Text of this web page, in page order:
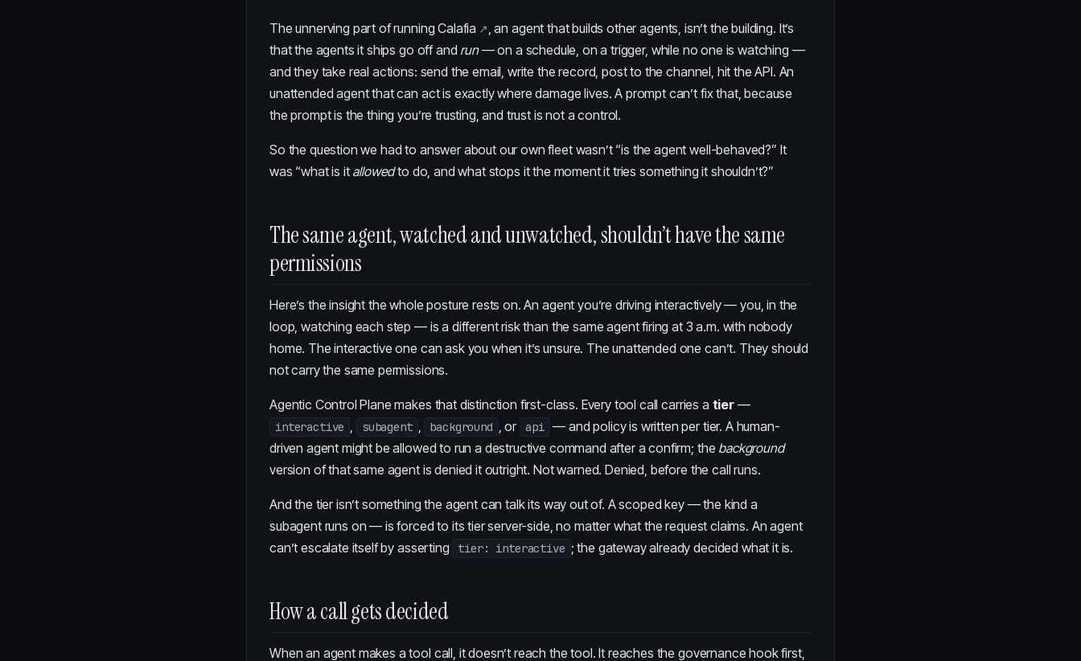
The unnerving part of runningCalafia
, an agent that builds other agents, isn’t the building. It’s
that the agents it ships go off and run— on a schedule, on a trigger, while no one is watching —
and they take real actions: send the email, write the record, post to the channel, hit the API. An
unattended agent that can act is exactly where damage lives. A prompt can’t fix that, because
the prompt is the thing you’re trusting, and trust is not a control.
So the question we had to answer about our own fleet wasn’t “is the agent well-behaved?” It
was “what is it allowedto do, and what stops it the moment it tries something it shouldn’t?”
The same agent, watched and unwatched, shouldn’t have the same
permissions
Here’s the insight the whole posture rests on. An agent you’re driving interactively — you, in the
loop, watching each step — is a different risk than the same agent firing at 3 a.m. with nobody
home. The interactive one can ask you when it’s unsure. The unattended one can’t. They should
not carry the same permissions.
Agentic Control Plane makes that distinction first-class. Every tool call carries a tier—
interactive , subagent , background , or api — and policy is written per tier. A human-
driven agent might be allowed to run a destructive command after a confirm; the background
version of that same agent is denied it outright. Not warned. Denied, before the call runs.
And the tier isn’t something the agent can talk its way out of. A scoped key — the kind a
subagent runs on — is forced to its tier server-side, no matter what the request claims. An agent
can’t escalate itself by asserting
tier: interactive ; the gateway already decided what it is.
How a call gets decided
When an agent makes a tool call, it doesn’t reach the tool. It reaches the governance hook first,